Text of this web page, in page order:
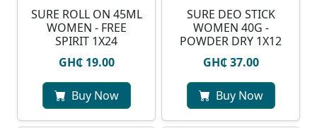
SURE ROLL ON 45ML
WOMEN - FREE
SPIRIT 1X24
GH₵ 19.00
Buy Now
SURE DEO STICK
WOMEN 40G -
POWDER DRY 1X12
GH₵ 37.00
Buy Now